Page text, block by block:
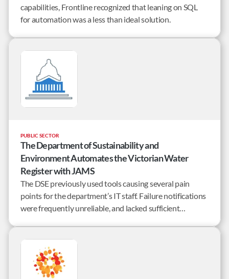
capabilities, Frontline recognized that leaning on SQL
for automation was a less than ideal solution.
PUBLIC SECTOR
The Department of Sustainability and
Environment Automates the Victorian Water
Register with JAMS
The DSE previously used tools causing several pain
points for the department’s IT staff. Failure notifications
were frequently unreliable, and lacked sufficient